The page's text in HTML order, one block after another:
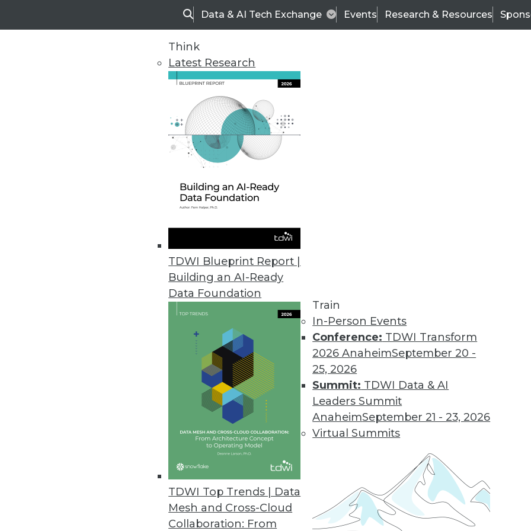
SearchData & AI Tech Exchange Events Research & Resources
Think
Latest Research
TDWI Blueprint Report |
Building an AI-Ready
Data Foundation
TDWI Top Trends | Data
Mesh and Cross-Cloud
Collaboration: From
Train
In-Person Events
Conference: TDWI Transform
2026 AnaheimSeptember 20 -
25, 2026
Summit: TDWI Data & AI
Leaders Summit
AnaheimSeptember 21 - 23, 2026
Virtual Summits
TDWI
Data & AI Leadership
Trends in Analytics
Data Digest: AI and ML Development and Applications
Applying AI to customer service, using AutoML to speed up development,
and enterprise uses of machine learning.